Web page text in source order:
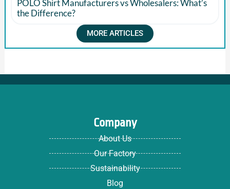
POLO Shirt Manufacturers vs Wholesalers: What’s
the Difference?
MORE ARTICLES
Company
About Us
Our Factory
Sustainability
Blog